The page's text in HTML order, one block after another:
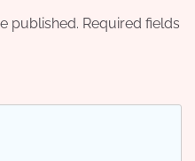
published. Required fields